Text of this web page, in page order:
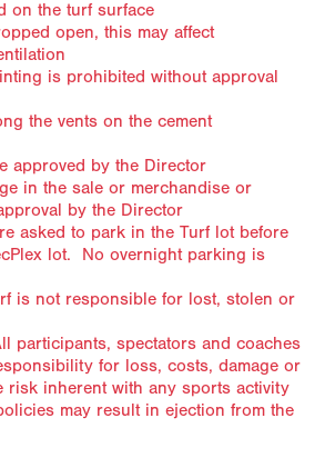
on the turf surface
open, this may affect
is prohibited without approval
the vents on the cement
approved by the Director
in the sale or merchandise or
by the Director
asked to park in the Turf lot before
lot. No overnight parking is
is not responsible for lost, stolen or
participants, spectators and coaches
for loss, costs, damage or
risk inherent with any sports activity
may result in ejection from the